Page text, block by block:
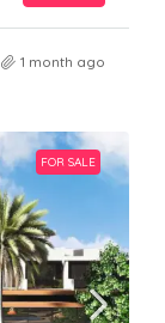
1 month ago
FOR SALE